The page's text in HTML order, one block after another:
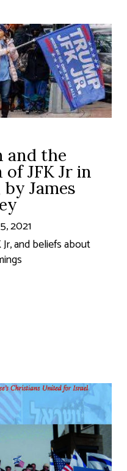
and the
of JFK Jr in
by James
2021
Jr, and beliefs about